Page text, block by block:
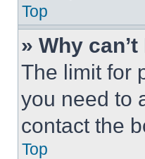
Top
» Why
The limit for
you need to
contact the
Top